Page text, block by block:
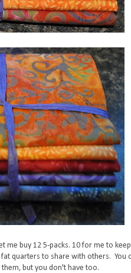
me buy 12 5-packs. 10 for me to
quarters to share with others. You
but you don't have too.